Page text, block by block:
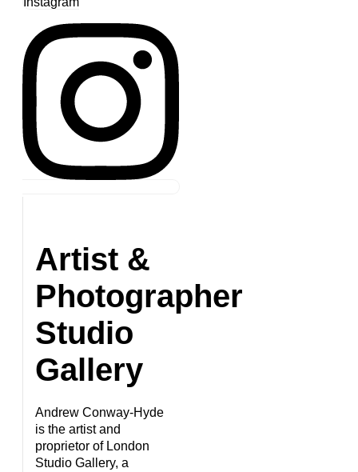
Artist &
Photographer
Studio
Gallery
Andrew Conway-Hyde
is the artist and
proprietor of London
Studio Gallery, a